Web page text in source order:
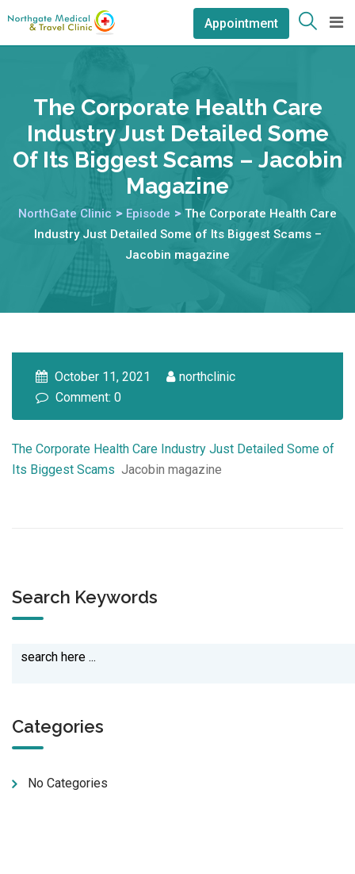
Appointment
The Corporate Health Care
Industry Just Detailed Some
Of Its Biggest Scams – Jacobin
Magazine
NorthGate Clinic > Episode > The Corporate Health Care
Industry Just Detailed Some of Its Biggest Scams –
Jacobin magazine
October 11, 2021
northclinic
Comment: 0
The Corporate Health Care Industry Just Detailed Some of
Its Biggest Scams Jacobin magazine
Search Keywords
Categories
No Categories